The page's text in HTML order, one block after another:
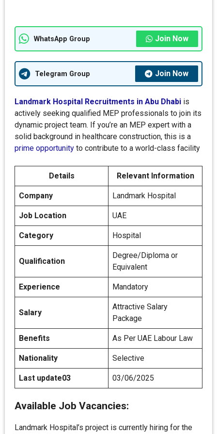
WhatsApp Group Join Now
Telegram Group Join Now
Landmark Hospital Recruitments in Abu Dhabi is
actively seeking qualified MEP professionals to join its
dynamic project team. If you’re an MEP expert with a
solid background in healthcare construction, this is a
prime opportunity to contribute to a world-class facility
Details Relevant Information
Company Landmark Hospital
Job Location UAE
Category Hospital
Qualification
Degree/Diploma or
Equivalent
Experience Mandatory
Salary
Attractive Salary
Package
Benefits As Per UAE Labour Law
Nationality Selective
Last update03 03/06/2025
Available Job Vacancies:
Landmark Hospital’s project is currently hiring for the